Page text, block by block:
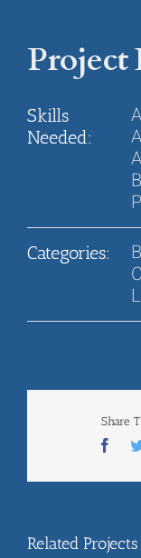
Project
Skills
Needed:
Categories:
Share
Related Projects